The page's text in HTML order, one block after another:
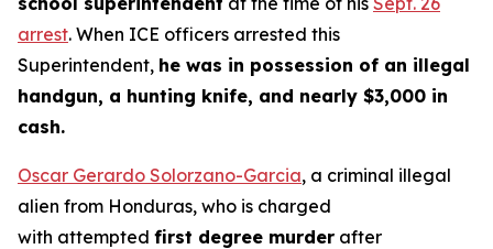
arrest. When ICE officers arrested this
Superintendent, he was in possession of an illegal
handgun, a hunting knife, and nearly $3,000 in
cash.
Oscar Gerardo Solorzano-Garcia, a criminal illegal
alien from Honduras, who is charged
with attempted first degree murder after